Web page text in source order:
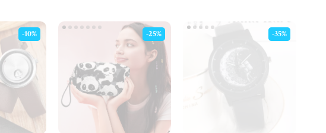
-10% -25% -35%